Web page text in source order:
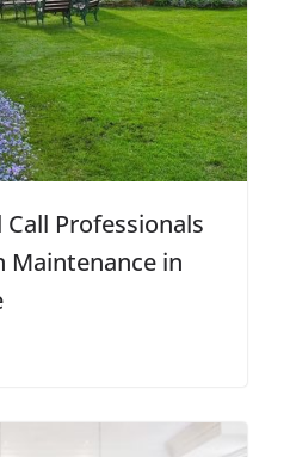
Professionals
Maintenance in